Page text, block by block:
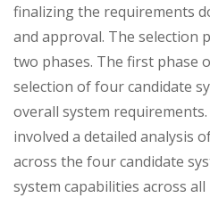
finalizing the requirements
and approval. The selection
two phases. The first phase
selection of four candidate
overall system
involved a detailed analysis
across the four candidate
system capabilities across